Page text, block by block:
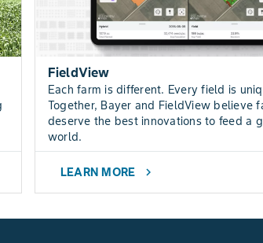
FieldView
Each farm is different. Every field is
Together, Bayer and FieldView believe
deserve the best innovations to feed a
world.
LEARN MORE chevron_right